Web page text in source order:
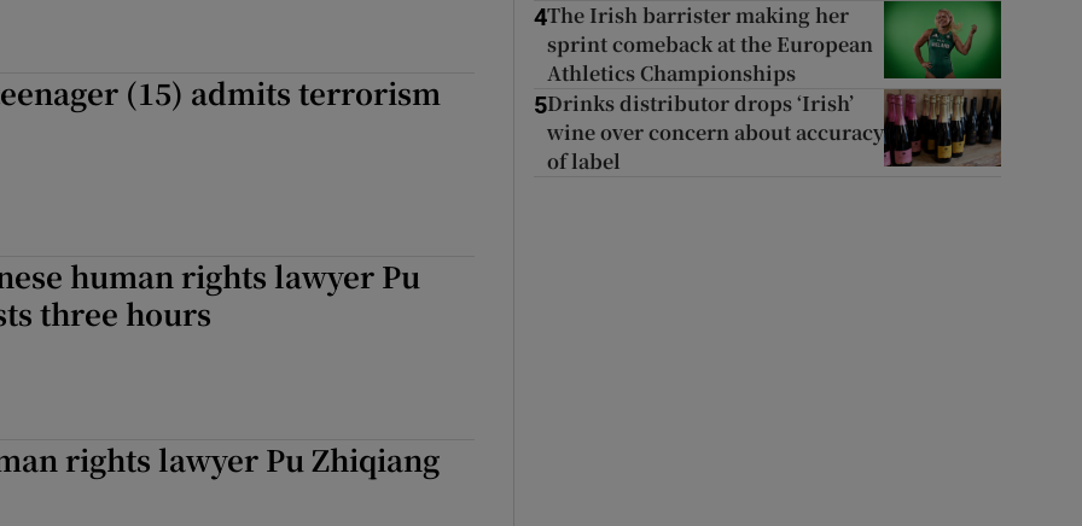
Show History sub sections
Opens in new window
(15) admits terrorism
human rights lawyer Pu
three hours
rights lawyer Pu Zhiqiang
4The Irish barrister making her
sprint comeback at the European
Athletics Championships
5Drinks distributor drops ‘Irish’
wine over concern about accuracy
of label